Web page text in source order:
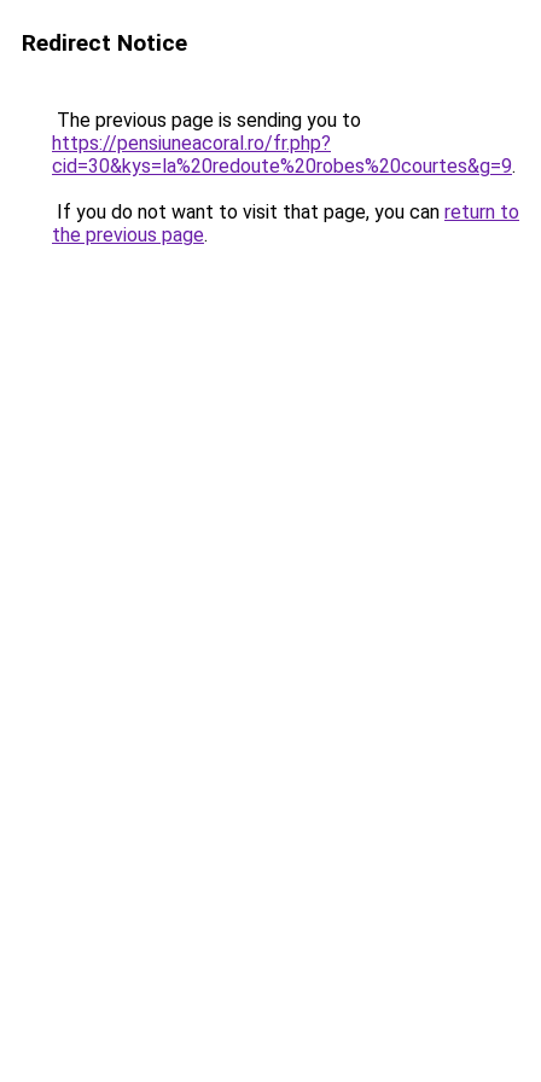
Redirect Notice
The previous page is sending you to
https://pensiuneacoral.ro/fr.php?
cid=30&kys=la%20redoute%20robes%20courtes&g=9.
If you do not want to visit that page, you can return to
the previous page.